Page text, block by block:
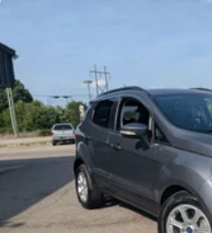
Colored Bodyside Insert,
Compact Spare Tire
Deep Tinted Glass
Fixed Rear Window w/
Front Fog Lamps
Front Windshield -inc: Sun
Fully Galvanized Steel
Headlights-Automatic